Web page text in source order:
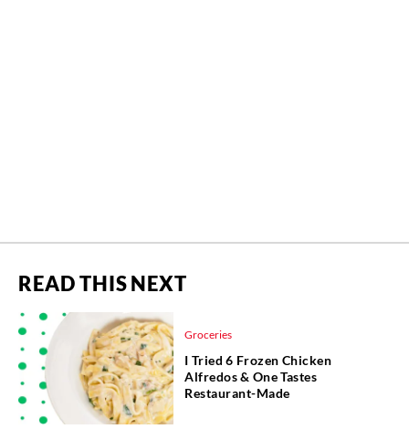
READ THIS NEXT
Groceries
I Tried 6 Frozen Chicken
Alfredos & One Tastes
Restaurant-Made